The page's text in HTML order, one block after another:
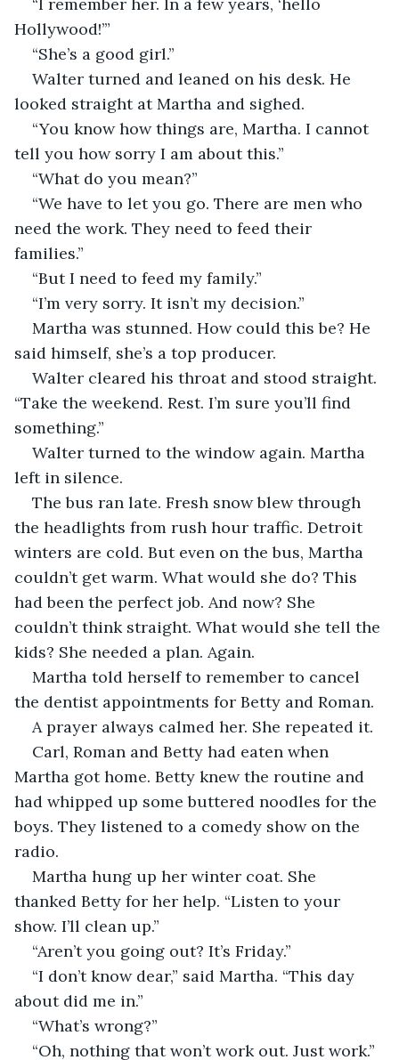
Hollywood!’”
“She’s a good girl.”
Walter turned and leaned on his desk. He
looked straight at Martha and sighed.
“You know how things are, Martha. I cannot
tell you how sorry I am about this.”
“What do you mean?”
“We have to let you go. There are men who
need the work. They need to feed their
families.”
“But I need to feed my family.”
“I’m very sorry. It isn’t my decision.”
Martha was stunned. How could this be? He
said himself, she’s a top producer.
Walter cleared his throat and stood straight.
“Take the weekend. Rest. I’m sure you’ll find
something.”
Walter turned to the window again. Martha
left in silence.
The bus ran late. Fresh snow blew through
the headlights from rush hour traffic. Detroit
winters are cold. But even on the bus, Martha
couldn’t get warm. What would she do? This
had been the perfect job. And now? She
couldn’t think straight. What would she tell the
kids? She needed a plan. Again.
Martha told herself to remember to cancel
the dentist appointments for Betty and Roman.
A prayer always calmed her. She repeated it.
Carl, Roman and Betty had eaten when
Martha got home. Betty knew the routine and
had whipped up some buttered noodles for the
boys. They listened to a comedy show on the
radio.
Martha hung up her winter coat. She
thanked Betty for her help. “Listen to your
show. I’ll clean up.”
“Aren’t you going out? It’s Friday.”
“I don’t know dear,” said Martha. “This day
about did me in.”
“What’s wrong?”
“Oh, nothing that won’t work out. Just work.”